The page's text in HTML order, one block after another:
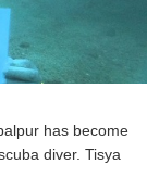
has become
diver. Tisya